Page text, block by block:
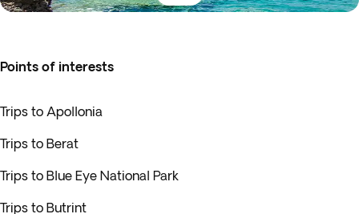
Points of interests
Trips to Apollonia
Trips to Berat
Trips to Blue Eye National Park
Trips to Butrint